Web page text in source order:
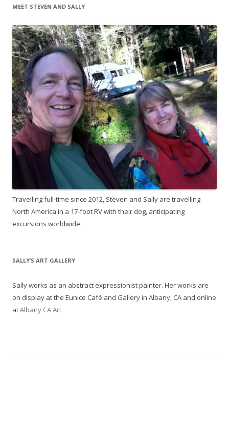
MEET STEVEN AND SALLY
Travelling full-time since 2012, Steven and Sally are travelling
North America in a 17-foot RV with their dog, anticipating
excursions worldwide.
SALLY’S ART GALLERY
Sally works as an abstract expressionist painter. Her works are
on display at the Eunice Café and Gallery in Albany, CA and online
atAlbany CA Art.